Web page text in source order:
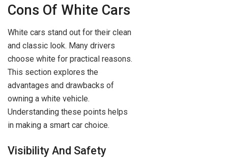
Cons Of White Cars
White cars stand out for their clean
and classic look. Many drivers
choose white for practical reasons.
This section explores the
advantages and drawbacks of
owning a white vehicle.
Understanding these points helps
in making a smart car choice.
Visibility And Safety